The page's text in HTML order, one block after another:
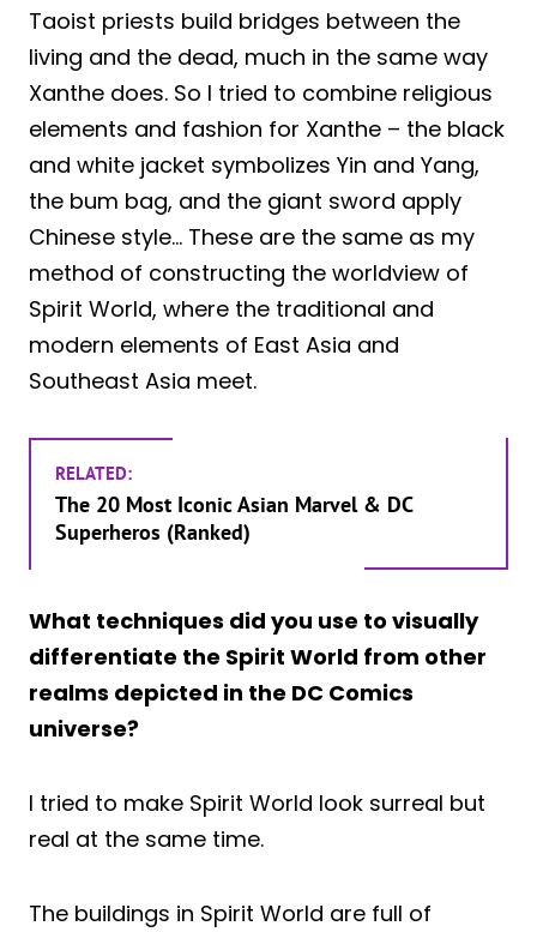
Taoist priests build bridges between the
living and the dead, much in the same way
Xanthe does. So I tried to combine religious
elements and fashion for Xanthe – the black
and white jacket symbolizes Yin and Yang,
the bum bag, and the giant sword apply
Chinese style… These are the same as my
method of constructing the worldview of
Spirit World, where the traditional and
modern elements of East Asia and
Southeast Asia meet.
RELATED:
The 20 Most Iconic Asian Marvel & DC
Superheros (Ranked)
What techniques did you use to visually
differentiate the Spirit World from other
realms depicted in the DC Comics
universe?
I tried to make Spirit World look surreal but
real at the same time.
The buildings in Spirit World are full of